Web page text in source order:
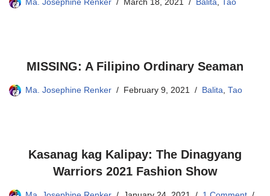
Ma. Josephine Renker March 18, 2021 Balita Tao
MISSING: A Filipino Ordinary Seaman
Ma. Josephine Renker February 9, 2021 Balita Tao
Kasanag kag Kalipay: The Dinagyang
Warriors 2021 Fashion Show